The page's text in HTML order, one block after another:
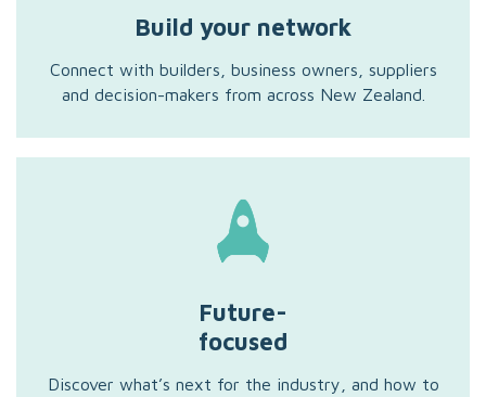
Build your network
Connect with builders, business owners, suppliers
and decision-makers from across New Zealand.
Future-
focused
Discover what’s next for the industry, and how to